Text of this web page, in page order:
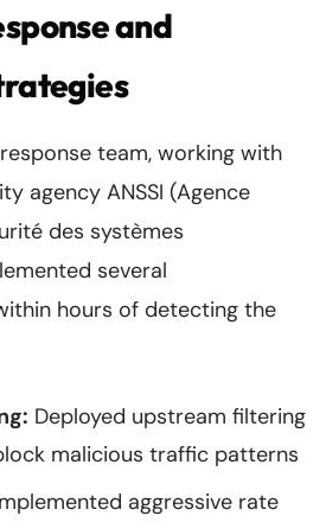
and
team, working with
agency ANSSI (Agence
des systèmes
several
hours of detecting the
Deployed upstream filtering
malicious traffic patterns
aggressive rate